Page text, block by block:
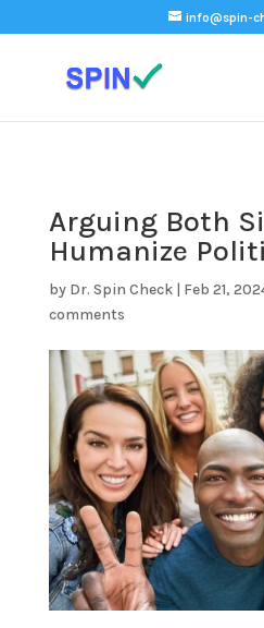
info@spin-
Arguing Both
Humanize
by Dr. Spin Check| Feb 21,
comments